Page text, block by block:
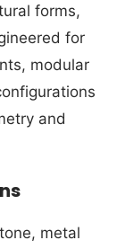
forms,
for
modular
and
metal